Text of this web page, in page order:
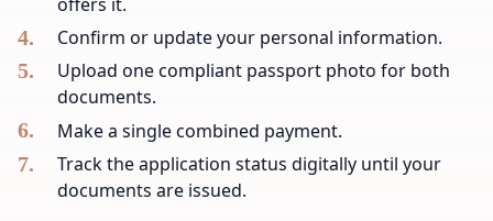
Confirm or update your personal information.
Upload one compliant passport photo for both
documents.
Make a single combined payment.
Track the application status digitally until your
documents are issued.